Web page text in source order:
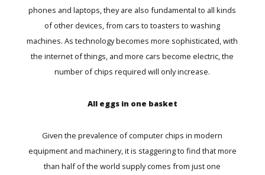
phones and laptops, they are also fundamental to all kinds
of other devices, from cars to toasters to washing
machines. As technology becomes more sophisticated, with
the internet of things, and more cars become electric, the
number of chips required will only increase.
All eggs in one basket
Given the prevalence of computer chips in modern
equipment and machinery, it is staggering to find that more
than half of the world supply comes from just one